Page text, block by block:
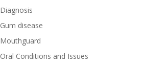
Diagnosis
Gum disease
Mouthguard
Oral Conditions and Issues